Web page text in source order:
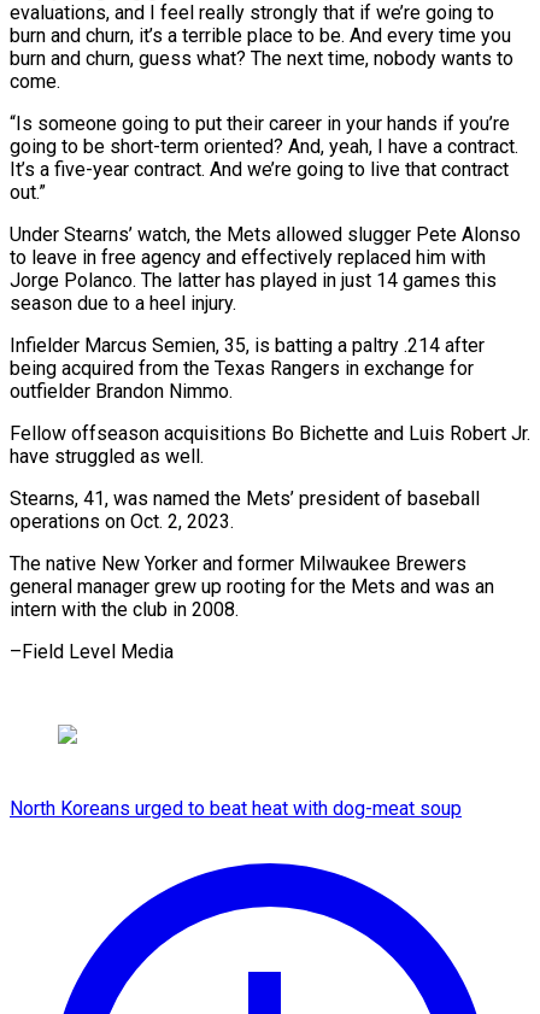
evaluations, and I feel really strongly that if we’re going to
burn and churn, it’s a terrible place to be. And every time you
burn and churn, guess what? The next time, nobody wants to
come.
“Is someone going to ⁠put their career in your hands if you’re
going to be short-term oriented? And, yeah, I have a contract.
It’s a five-year contract. And we’re going to live that contract
out.”
Under ⁠Stearns’ watch, the Mets allowed ‌slugger Pete Alonso
to leave in free agency and effectively replaced ⁠him with
Jorge Polanco. The latter has played in just ​14 games ‌this
season due to a heel injury.
Infielder Marcus Semien, 35, ​is batting a ⁠paltry .214 after
being acquired from the Texas Rangers in exchange for
outfielder Brandon Nimmo.
Fellow offseason acquisitions Bo Bichette and Luis Robert Jr.
have struggled as well.
Stearns, 41, was named the Mets’ president of baseball
operations on Oct. 2, 2023.
The native New Yorker and former Milwaukee Brewers
general manager grew up rooting for the Mets and was an
intern with the club ​in 2008.
–Field Level Media
North Koreans urged to beat heat with dog-meat soup